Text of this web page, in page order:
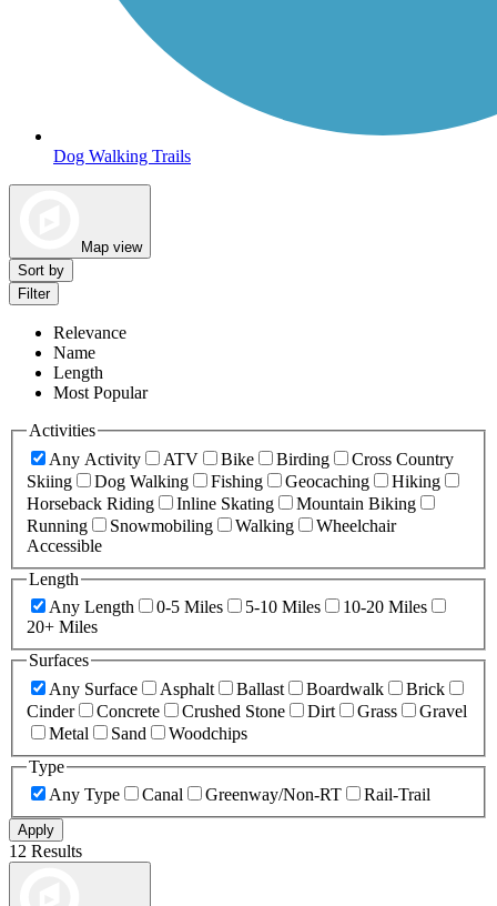
Dog Walking Trails
Map view
Sort by
Filter
Relevance
Name
Length
Most Popular
Activities
Any Activity
ATV Bike Birding
Cross Country
Skiing
Dog Walking Fishing Geocaching
Hiking
Horseback Riding
Inline Skating
Mountain Biking
Running
Snowmobiling Walking
Wheelchair
Accessible
Length
Any Length
0-5 Miles 5-10 Miles
10-20 Miles
20+ Miles
Surfaces
Any Surface
Asphalt Ballast Boardwalk
Brick
Cinder
Concrete Crushed Stone Dirt Grass
Gravel
Metal
Sand
Woodchips
Type
Any Type
Canal Greenway/Non-RT Rail-Trail
Apply
12 Results